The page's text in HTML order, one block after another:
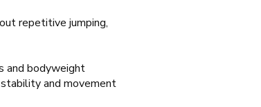
repetitive jumping,
and bodyweight
and movement